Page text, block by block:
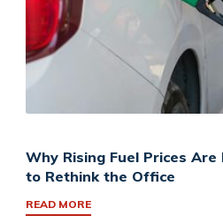
Why Rising Fuel Prices Are
to Rethink the Office
READ MORE